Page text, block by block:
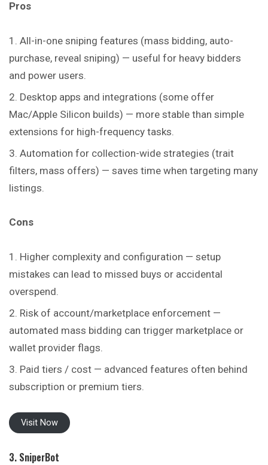
Pros
All-in-one sniping features (mass bidding, auto-
purchase, reveal sniping) — useful for heavy bidders
and power users.
Desktop apps and integrations (some offer
Mac/Apple Silicon builds) — more stable than simple
extensions for high-frequency tasks.
Automation for collection-wide strategies (trait
filters, mass offers) — saves time when targeting many
listings.
Cons
Higher complexity and configuration — setup
mistakes can lead to missed buys or accidental
overspend.
Risk of account/marketplace enforcement —
automated mass bidding can trigger marketplace or
wallet provider flags.
Paid tiers / cost — advanced features often behind
subscription or premium tiers.
Visit Now
3. SniperBot